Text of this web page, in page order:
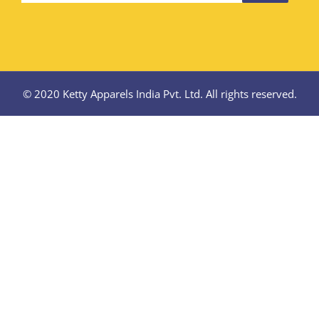
© 2020 Ketty Apparels India Pvt. Ltd. All rights reserved.